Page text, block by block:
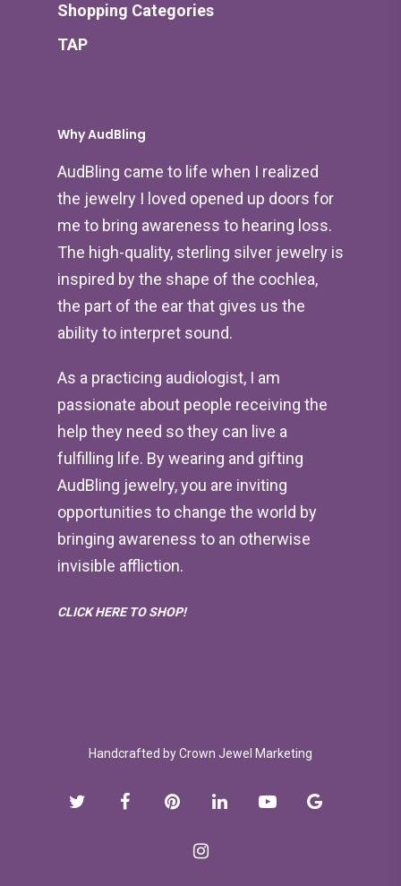
Shopping Categories
TAP
Why AudBling
AudBling came to life when I realized
the jewelry I loved opened up doors for
me to bring awareness to hearing loss.
The high-quality, sterling silver jewelry is
inspired by the shape of the cochlea,
the part of the ear that gives us the
ability to interpret sound.
As a practicing audiologist, I am
passionate about people receiving the
help they need so they can live a
fulfilling life. By wearing and gifting
AudBling jewelry, you are inviting
opportunities to change the world by
bringing awareness to an otherwise
invisible affliction.
CLICK HERE TO SHOP!
Handcrafted byCrown Jewel Marketing